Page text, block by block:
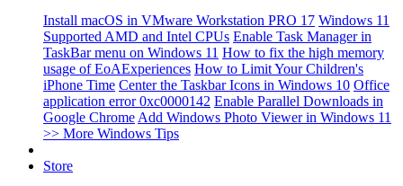
Install macOS in VMware Workstation PRO 17 Windows 11
Supported AMD and Intel CPUs Enable Task Manager in
TaskBar menu on Windows 11 How to fix the high memory
usage of EoAExperiences How to Limit Your Children's
iPhone Time Center the Taskbar Icons in Windows 10 Office
application error 0xc0000142 Enable Parallel Downloads in
Google Chrome Add Windows Photo Viewer in Windows 11
>> More Windows Tips
Store